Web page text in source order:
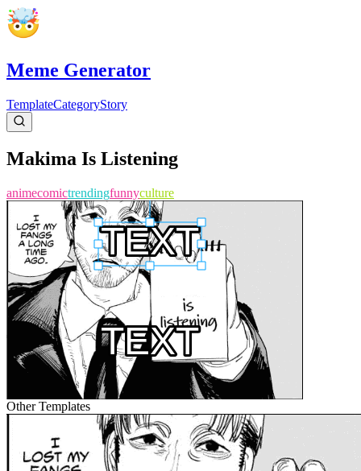
Meme Generator
TemplateCategoryStory
Makima Is Listening
animecomictrendingfunnyculture
Other Templates